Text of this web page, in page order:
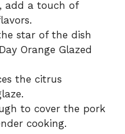
add a touch of
star of the dish
Orange Glazed
the citrus
to cover the pork
cooking.